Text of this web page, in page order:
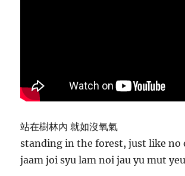
站在樹林內 就如沒氧氣
standing in the forest, just like no
jaam joi syu lam noi jau yu mut